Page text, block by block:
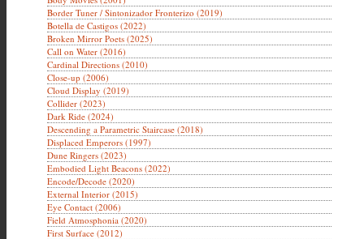
Border Tuner / Sintonizador Fronterizo (2019)
Botella de Castigos (2022)
Broken Mirror Poets (2025)
Call on Water (2016)
Cardinal Directions (2010)
Close-up (2006)
Cloud Display (2019)
Collider (2023)
Dark Ride (2024)
Descending a Parametric Staircase (2018)
Displaced Emperors (1997)
Dune Ringers (2023)
Embodied Light Beacons (2022)
Encode/Decode (2020)
External Interior (2015)
Eye Contact (2006)
Field Atmosphonia (2020)
First Surface (2012)